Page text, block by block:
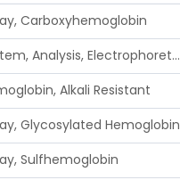
Carboxyhemoglobin
System, Analysis, Electrophoretic Hemoglobin
Alkali Resistant
Glycosylated Hemoglobin
Sulfhemoglobin